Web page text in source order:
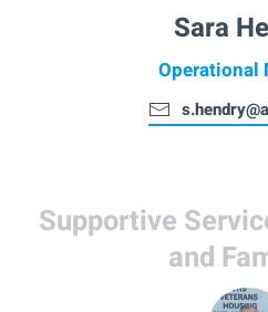
Sara
Operational
Supportive
and